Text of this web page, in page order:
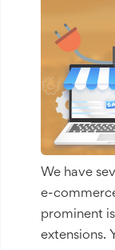
We have
e-
prominent
extensions.